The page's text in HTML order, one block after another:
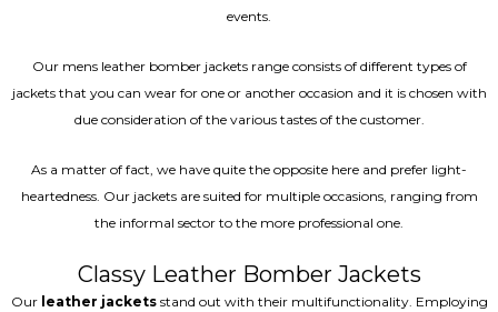
events.
Our mens leather bomber jackets range consists of different types of
jackets that you can wear for one or another occasion and it is chosen with
due consideration of the various tastes of the customer.
As a matter of fact, we have quite the opposite here and prefer light-
heartedness. Our jackets are suited for multiple occasions, ranging from
the informal sector to the more professional one.
Classy Leather Bomber Jackets
Our leather jacketsstand out with their multifunctionality. Employing